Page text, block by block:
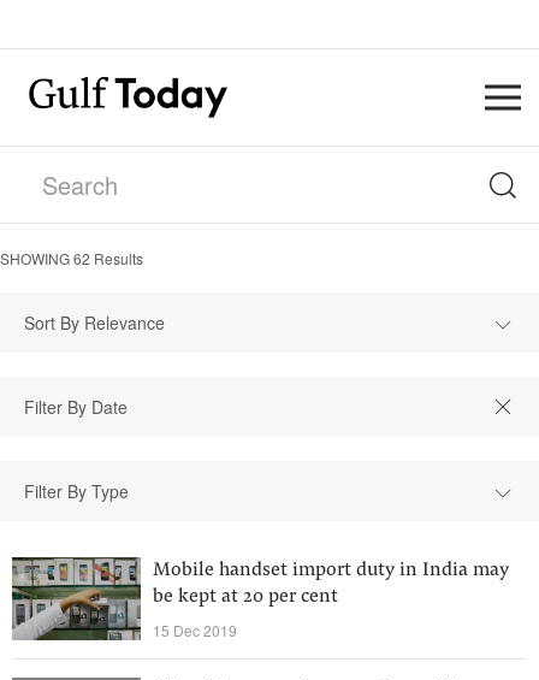
SHOWING62 Results
Sort By Relevance
Filter By Type
Mobile handset import duty in India may
be kept at 20 per cent
15 Dec 2019